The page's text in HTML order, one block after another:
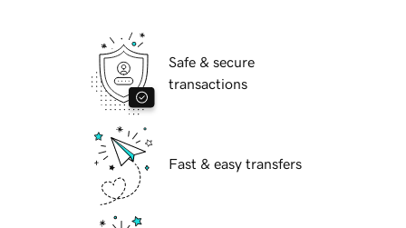
Safe & secure
transactions
Fast & easy transfers